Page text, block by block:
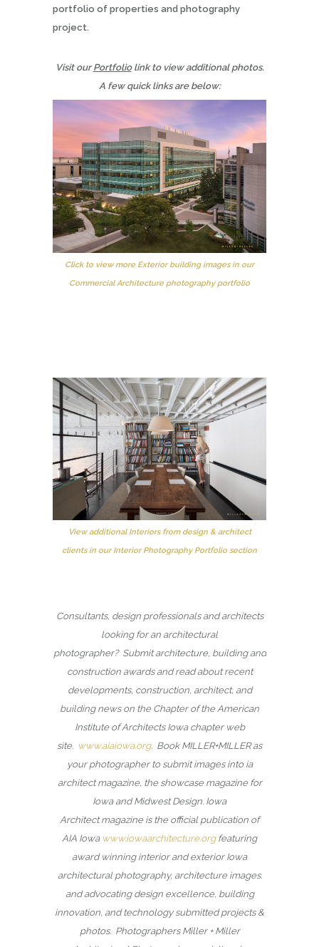
portfolio of properties and photography
project.
Visit ourPortfoliolink to view additional photos.
A few quick links are below:
Click to view more Exterior building images in our
Commercial Architecture photography portfolio
View additional Interiors from design & architect
clients in our Interior Photography Portfolio section
Consultants, design professionals and architects
looking for an architectural
photographer? Submit architecture, building and
construction awards and read about recent
developments, construction, architect, and
building news on the Chapter of the American
Institute of Architects Iowa chapter web
site. www.aiaiowa.org. Book MILLER+MILLER as
your photographer to submit images into ia
architect magazine, the showcase magazine for
Iowa and Midwest Design. Iowa
Architect magazine is the official publication of
AIA Iowa www.iowaarchitecture.orgfeaturing
award winning interior and exterior Iowa
architectural photography, architecture images.
and advocating design excellence, building
innovation, and technology submitted projects &
photos. Photographers Miller + Miller